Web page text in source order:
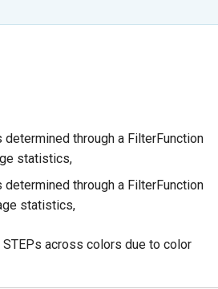
determined through a FilterFunction
statistics,
determined through a FilterFunction
statistics,
across colors due to color